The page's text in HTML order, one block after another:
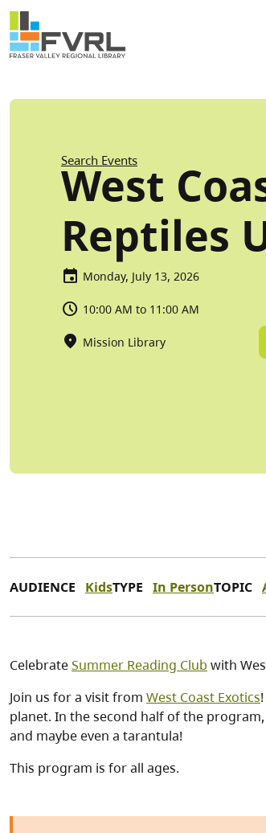
Skip to main content
Sitewide Alert
Search Events
West
Reptiles
Monday, July 13, 2026
10:00 AM to 11:00 AM
Mission Library
AUDIENCE KidsTYPE In PersonTOPIC
CelebrateSummer Reading Club with
Join us for a visit from West Coast Exotics
planet. In the second half of the
and maybe even a tarantula!
This program is for all ages.